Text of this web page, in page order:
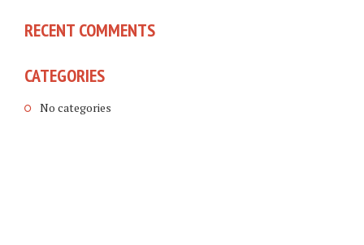
RECENT COMMENTS
CATEGORIES
No categories